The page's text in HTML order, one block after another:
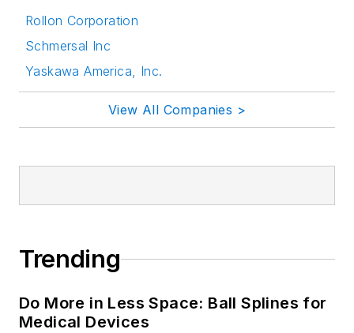
Rollon Corporation
Schmersal Inc
Yaskawa America, Inc.
View All Companies >
Trending
Do More in Less Space: Ball Splines for
Medical Devices